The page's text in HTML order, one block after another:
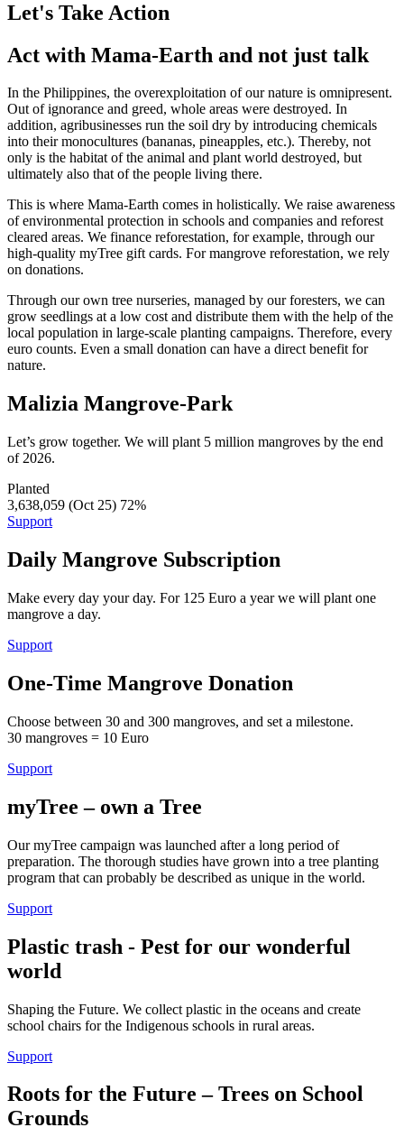
Let's Take Action
Act with Mama-Earth and not just talk
In the Philippines, the overexploitation of our nature is omnipresent.
Out of ignorance and greed, whole areas were destroyed. In
addition, agribusinesses run the soil dry by introducing chemicals
into their monocultures (bananas, pineapples, etc.). Thereby, not
only is the habitat of the animal and plant world destroyed, but
ultimately also that of the people living there.
This is where Mama-Earth comes in holistically. We raise awareness
of environmental protection in schools and companies and reforest
cleared areas. We finance reforestation, for example, through our
high-quality myTree gift cards. For mangrove reforestation, we rely
on donations.
Through our own tree nurseries, managed by our foresters, we can
grow seedlings at a low cost and distribute them with the help of the
local population in large-scale planting campaigns. Therefore, every
euro counts. Even a small donation can have a direct benefit for
nature.
Malizia Mangrove-Park
Let’s grow together. We will plant 5 million mangroves by the end
of 2026.
Planted
3,638,059 (Oct 25) 72%
Support
Daily Mangrove Subscription
Make every day your day. For 125 Euro a year we will plant one
mangrove a day.
Support
One-Time Mangrove Donation
Choose between 30 and 300 mangroves, and set a milestone.
30 mangroves = 10 Euro
Support
myTree – own a Tree
Our myTree campaign was launched after a long period of
preparation. The thorough studies have grown into a tree planting
program that can probably be described as unique in the world.
Support
Plastic trash - Pest for our wonderful
world
Shaping the Future. We collect plastic in the oceans and create
school chairs for the Indigenous schools in rural areas.
Support
Roots for the Future – Trees on School
Grounds